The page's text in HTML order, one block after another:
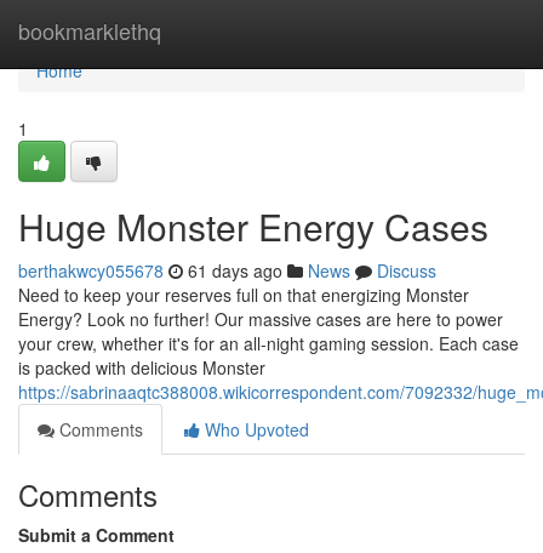
bookmarklethq
Home
Home
1
Huge Monster Energy Cases
berthakwcy055678 61 days ago News
Discuss
Need to keep your reserves full on that energizing Monster
Energy? Look no further! Our massive cases are here to power
your crew, whether it's for an all-night gaming session. Each case
is packed with delicious Monster
https://sabrinaaqtc388008.wikicorrespondent.com/7092332/
Comments
Who Upvoted
Comments
Submit a Comment